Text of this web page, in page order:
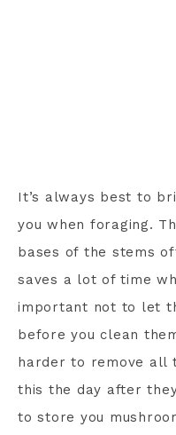
It’s always best to
you when foraging.
bases of the stems
saves a lot of time
important not to let
before you clean
harder to remove all
this the day after
to store you